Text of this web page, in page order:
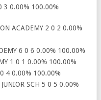
3 0.00% 100.00%
ACADEMY 2 0 2 0.00%
6 0 6 0.00% 100.00%
1 0 1 0.00% 100.00%
4 0.00% 100.00%
SCH 5 0 5 0.00%